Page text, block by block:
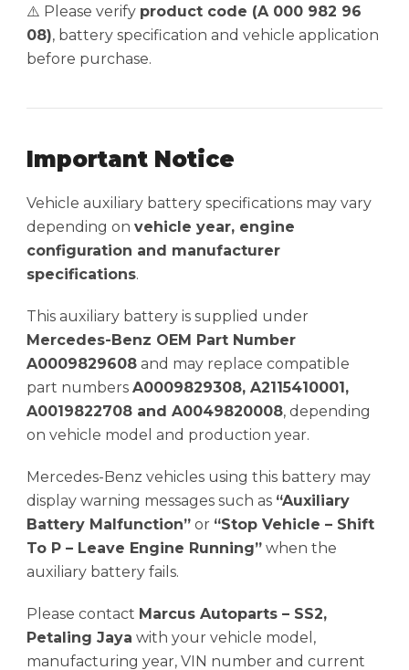
⚠️ Please verify product code (A 000 982 96
08), battery specification and vehicle application
before purchase.
Important Notice
Vehicle auxiliary battery specifications may vary
depending on vehicle year, engine
configuration and manufacturer
specifications.
This auxiliary battery is supplied under
Mercedes-Benz OEM Part Number
A0009829608 and may replace compatible
part numbers A0009829308, A2115410001,
A0019822708 and A0049820008, depending
on vehicle model and production year.
Mercedes-Benz vehicles using this battery may
display warning messages such as “Auxiliary
Battery Malfunction” or “Stop Vehicle – Shift
To P – Leave Engine Running” when the
auxiliary battery fails.
Please contact Marcus Autoparts – SS2,
Petaling Jaya with your vehicle model,
manufacturing year, VIN number and current